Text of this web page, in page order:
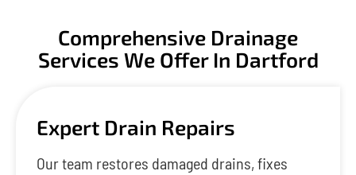
Comprehensive Drainage
Services We Offer In Dartford
Expert Drain Repairs
Our team restores damaged drains, fixes